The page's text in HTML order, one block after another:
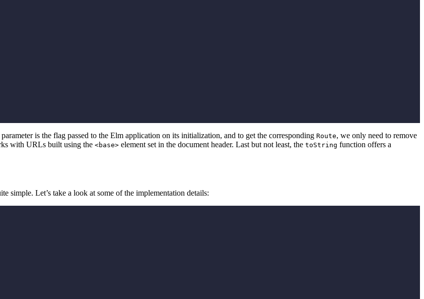
is the flag passed to the Elm application on its initialization, and to get the corresponding Route, we only need to remove
with URLs built using the <base> element set in the document header. Last but not least, the toString function offers a
simple. Let’s take a look at some of the implementation details: